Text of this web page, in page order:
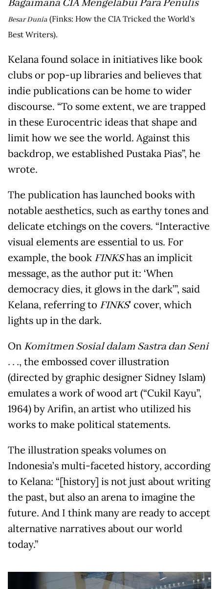
Bagaimana CIA Mengelabui Para Penulis
Besar Dunia (Finks: How the CIA Tricked the World's
Best Writers).
Kelana found solace in initiatives like book
clubs or pop-up libraries and believes that
indie publications can be home to wider
discourse. “To some extent, we are trapped
in these Eurocentric ideas that shape and
limit how we see the world. Against this
backdrop, we established Pustaka Pias”, he
wrote.
The publication has launched books with
notable aesthetics, such as earthy tones and
delicate etchings on the covers. “Interactive
visual elements are essential to us. For
example, the book FINKShas an implicit
message, as the author put it: ‘When
democracy dies, it glows in the dark’”, said
Kelana, referring to FINKS’ cover, which
lights up in the dark.
On Komitmen Sosial dalam Sastra dan Seni
. . ., the embossed cover illustration
(directed by graphic designer Sidney Islam)
emulates a work of wood art (“Cukil Kayu”,
1964) by Arifin, an artist who utilized his
works to make political statements.
The illustration speaks volumes on
Indonesia’s multi-faceted history, according
to Kelana: “[history] is not just about writing
the past, but also an arena to imagine the
future. And I think many are ready to accept
alternative narratives about our world
today.”